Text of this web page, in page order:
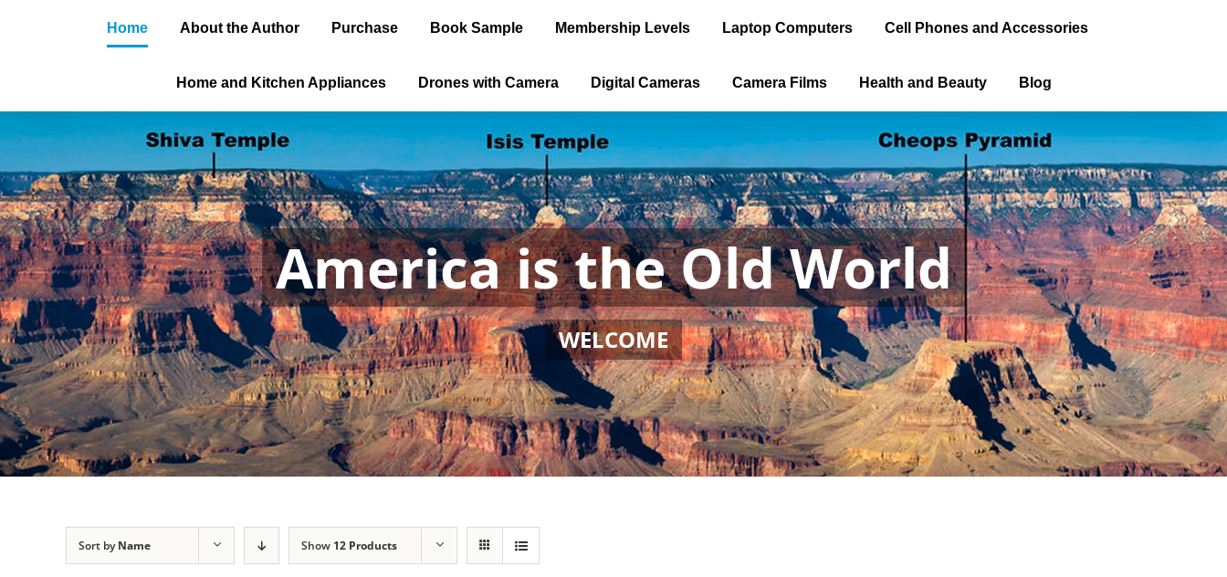
Home About the Author Purchase Book Sample Membership Levels Laptop Computers Cell Phones and Accessories
Home and Kitchen Appliances Drones with Camera Digital Cameras Camera Films Health and Beauty Blog
America is the Old World
WELCOME
Sort byName Show 12 Products